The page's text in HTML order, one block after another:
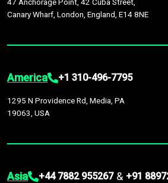
Canary Wharf, London, England, E14 8NE
America +1 310-496-7795
1295 N Providence Rd, Media, PA
19063, USA
Asia +44 7882 955267 & +91